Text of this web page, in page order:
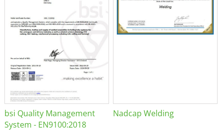
bsi Quality Management
System - EN9100:2018
Nadcap Welding